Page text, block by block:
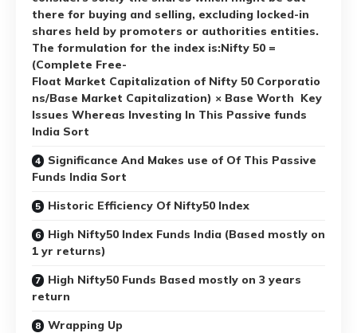
there for buying and selling, excluding locked-in
shares held by promoters or authorities entities.
The formulation for the index is:Nifty 50 =
(Complete Free-
Float Market Capitalization of Nifty 50 Corporatio
ns/Base Market Capitalization) × Base Worth Key
Issues Whereas Investing In This Passive funds
India Sort
Significance And Makes use of Of This Passive
Funds India Sort
Historic Efficiency Of Nifty50 Index
High Nifty50 Index Funds India (Based mostly on
1 yr returns)
High Nifty50 Funds Based mostly on 3 years
return
Wrapping Up